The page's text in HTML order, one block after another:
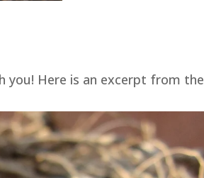
you! Here is an excerpt from the